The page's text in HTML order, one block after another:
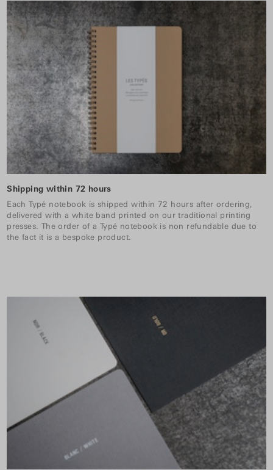
Shipping within 72 hours
Each Typé notebook is shipped within 72 hours after ordering,
delivered with a white band printed on our traditional printing
presses. The order of a Typé notebook is non refundable due to
the fact it is a bespoke product.